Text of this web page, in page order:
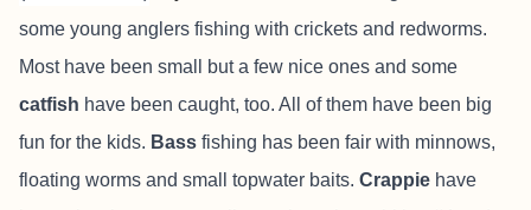
some young anglers fishing with crickets and redworms.
Most have been small but a few nice ones and some
catfish have been caught, too. All of them have been big
fun for the kids. Bass fishing has been fair with minnows,
floating worms and small topwater baits. Crappie have